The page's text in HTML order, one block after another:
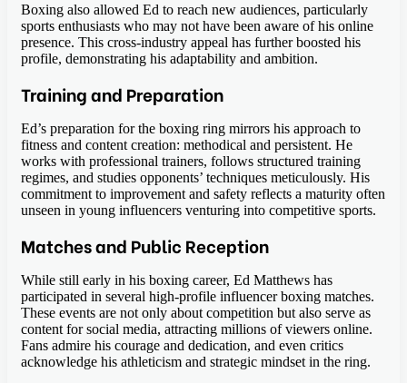
Boxing also allowed Ed to reach new audiences, particularly
sports enthusiasts who may not have been aware of his online
presence. This cross-industry appeal has further boosted his
profile, demonstrating his adaptability and ambition.
Training and Preparation
Ed’s preparation for the boxing ring mirrors his approach to
fitness and content creation: methodical and persistent. He
works with professional trainers, follows structured training
regimes, and studies opponents’ techniques meticulously. His
commitment to improvement and safety reflects a maturity often
unseen in young influencers venturing into competitive sports.
Matches and Public Reception
While still early in his boxing career, Ed Matthews has
participated in several high-profile influencer boxing matches.
These events are not only about competition but also serve as
content for social media, attracting millions of viewers online.
Fans admire his courage and dedication, and even critics
acknowledge his athleticism and strategic mindset in the ring.